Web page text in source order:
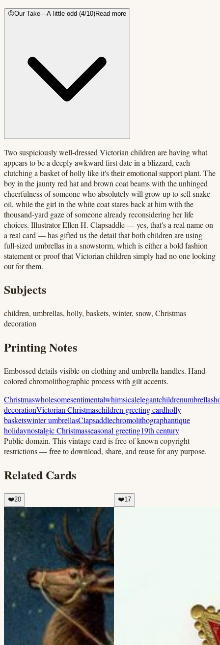
🤨Our Take—A little odd (4/10)Read more
Two suspiciously well-dressed Victorian children are having what
appears to be a deeply awkward first date in a blizzard, each
clutching a basket of holly like it's their emotional support plant. The
boy in the jaunty red hat and brown coat beams with the unhinged
cheerfulness of someone who absolutely will grow up to sell snake
oil, while the girl in the white coat stares back at him with the
thousand-yard gaze of someone already reconsidering her life
choices. Illustrator Ellen H. Clapsaddle — yes, that's a real name on
a real card — has gifted us the detail that both children are using
full-sized umbrellas in a snowstorm, which is either a bold fashion
statement or proof that Victorian children simply had no one looking
out for them.
Subjects
children, umbrellas, holly, baskets, winter, snow, Christmas
decoration
Printing Notes
Embossed details visible on clothing and umbrella handles. Hand-
colored chromolithographic process with gilt accents.
Christmaswholesomesentimentalwhimsicalelegantchildrenumbrellas
decorationVictorian Christmaschildren greeting cardholly
basketswinter umbrellasClapsaddlechromolithographantique
holidaynostalgic Christmasseasonal greeting19th century
Public domain. This vintage card is free of known copyright
restrictions — free to download, share, and reuse for any purpose.
Related Cards
❤️20 ❤️17